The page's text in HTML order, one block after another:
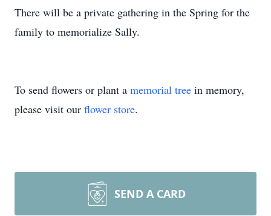
There will be a private gathering in the Spring for the
family to memorialize Sally.
To send flowers or plant a memorial tree in memory,
please visit our flower store.
SEND A CARD